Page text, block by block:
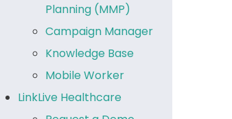
Planning (MMP)
Campaign Manager
Knowledge Base
Mobile Worker
LinkLive Healthcare